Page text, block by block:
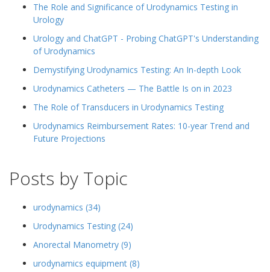
The Role and Significance of Urodynamics Testing in
Urology
Urology and ChatGPT - Probing ChatGPT's Understanding
of Urodynamics
Demystifying Urodynamics Testing: An In-depth Look
Urodynamics Catheters — The Battle Is on in 2023
The Role of Transducers in Urodynamics Testing
Urodynamics Reimbursement Rates: 10-year Trend and
Future Projections
Posts by Topic
urodynamics (34)
Urodynamics Testing (24)
Anorectal Manometry (9)
urodynamics equipment (8)